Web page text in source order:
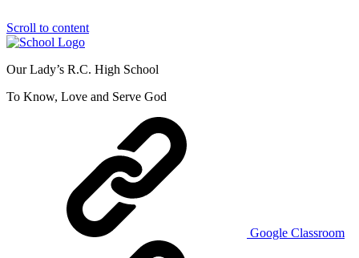
Scroll to content
Our Lady’s R.C. High School
To Know, Love and Serve God
Google Classroom